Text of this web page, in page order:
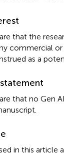
that the
commercial or
as a
that no Gen
in this article